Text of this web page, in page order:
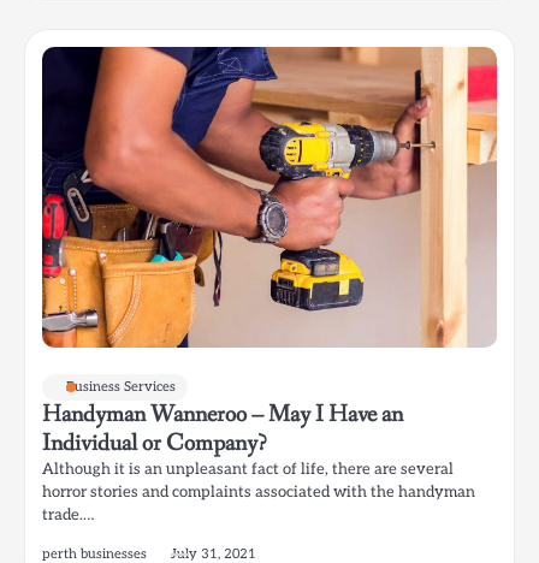
Business Services
Handyman Wanneroo – May I Have an
Individual or Company?
Although it is an unpleasant fact of life, there are several
horror stories and complaints associated with the handyman
trade.…
perth businesses July 31, 2021